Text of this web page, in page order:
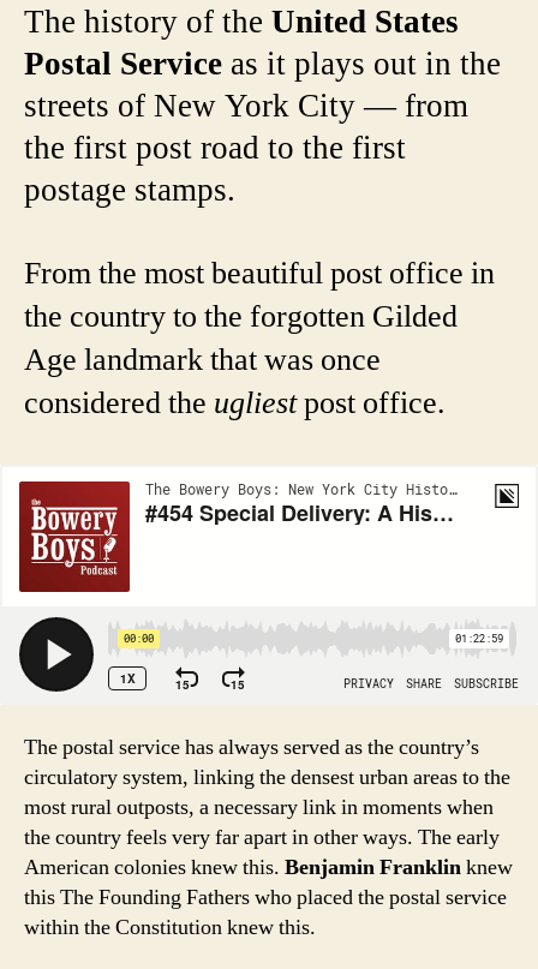
The history of the United States
Postal Service as it plays out in the
streets of New York City — from
the first post road to the first
postage stamps.
From the most beautiful post office in
the country to the forgotten Gilded
Age landmark that was once
considered the ugliestpost office.
The postal service has always served as the country’s
circulatory system, linking the densest urban areas to the
most rural outposts, a necessary link in moments when
the country feels very far apart in other ways. The early
American colonies knew this. Benjamin Franklinknew
this The Founding Fathers who placed the postal service
within the Constitution knew this.